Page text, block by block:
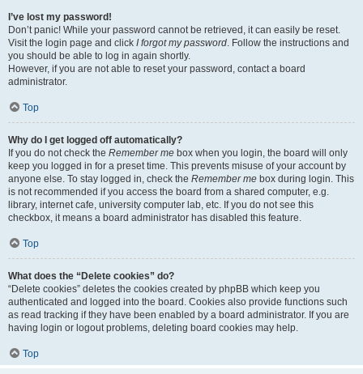
I’ve lost my password!
Don’t panic! While your password cannot be retrieved, it can easily be reset.
Visit the login page and click I forgot my password. Follow the instructions and
you should be able to log in again shortly.
However, if you are not able to reset your password, contact a board
administrator.
Top
Why do I get logged off automatically?
If you do not check the Remember me box when you login, the board will only
keep you logged in for a preset time. This prevents misuse of your account by
anyone else. To stay logged in, check the Remember me box during login. This
is not recommended if you access the board from a shared computer, e.g.
library, internet cafe, university computer lab, etc. If you do not see this
checkbox, it means a board administrator has disabled this feature.
Top
What does the “Delete cookies” do?
“Delete cookies” deletes the cookies created by phpBB which keep you
authenticated and logged into the board. Cookies also provide functions such
as read tracking if they have been enabled by a board administrator. If you are
having login or logout problems, deleting board cookies may help.
Top